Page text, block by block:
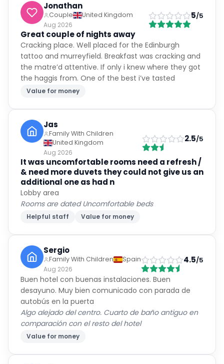
Jonathan
Couple
United Kingdom
Aug 2026
5/5
Great couple of nights away
Cracking place. Well placed for the Edinburgh
tattoo and murreyfield. Breakfast was cracking and
the matre’d attentive. If only i knew where they got
the haggis from. One of the best i’ve tasted
Value for money
Jas
Family With Children
United Kingdom
Aug 2026
2.5/5
It was uncomfortable rooms need a refresh /
& need more duvets they could not give us an
additional one as had n
Lobby area
Rooms are dated Uncomfortable beds
Helpful staff Value for money
Sergio
Family With Children
Spain
Aug 2026
4.5/5
Buen hotel con buenas instalaciones. Buen
desayuno. Muy bien comunicado con parada de
autobús en la puerta
Algo alejado del centro. Cuarto de baño antiguo en
comparación con el resto del hotel
Value for money